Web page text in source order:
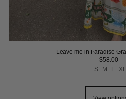
Leave me in Paradise
$58.00
S
M L XL